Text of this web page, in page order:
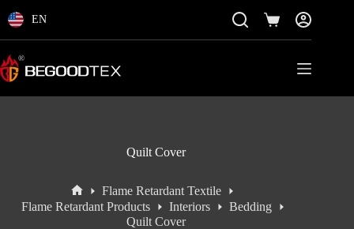
to
EN
Shopping
cart
Quilt Cover
Home
Flame Retardant Textile
Flame Retardant Products
Interiors
Bedding
Quilt Cover